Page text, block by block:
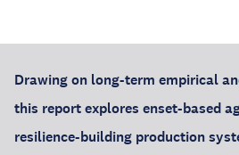
Drawing on long-term empirical
this report explores enset-based
resilience-building production